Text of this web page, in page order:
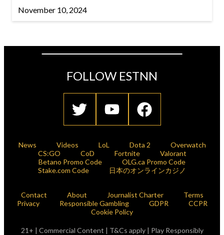
November 10, 2024
FOLLOW ESTNN
News Videos LoL Dota 2
Overwatch
CS:GO
CoD Fortnite
Valorant
Betano Promo Code
OLG.ca Promo Code
Stake.com Code
日本のオンラインカジノ
Contact About Journalist Charter
Terms
Privacy
Responsible Gambling GDPR
CCPR
Cookie Policy
21+ | Commercial Content | T&Cs apply | Play Responsibly